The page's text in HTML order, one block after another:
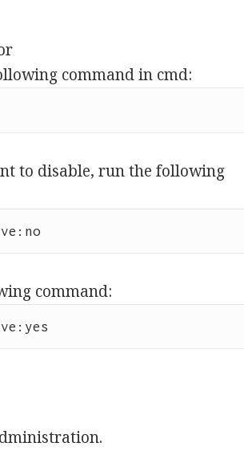
command in cmd:
to disable, run the following
command: